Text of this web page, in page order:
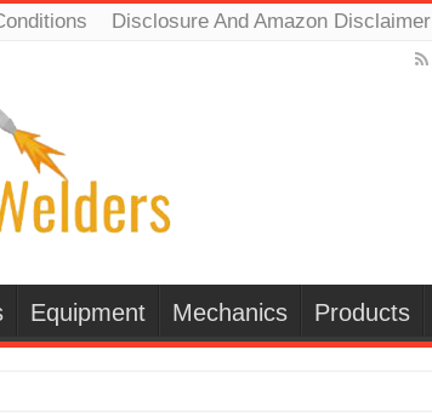
Disclosure And Amazon Disclaimer
Equipment Mechanics Products